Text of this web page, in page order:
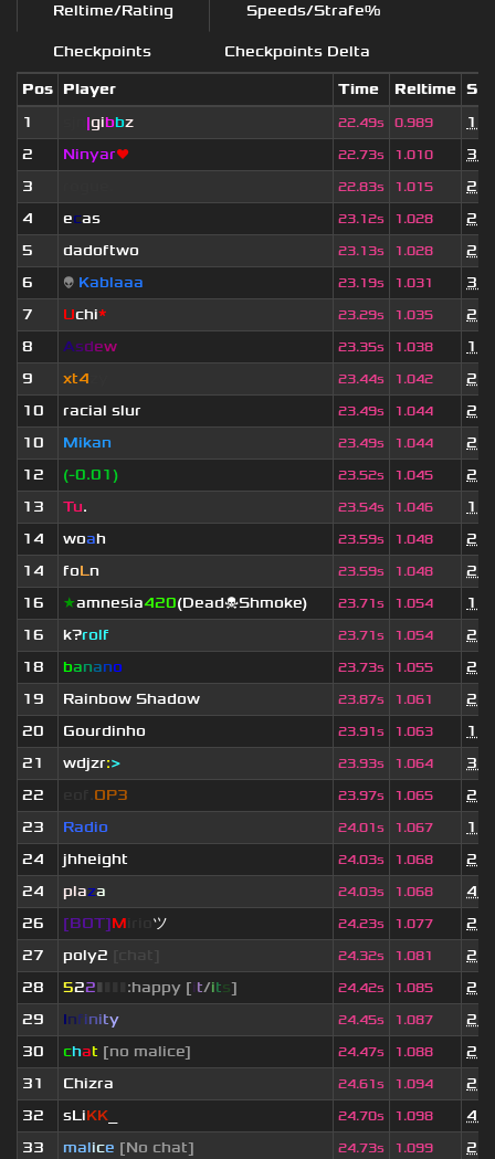
Reltime/Rating Speeds/Strafe%
Checkpoints
Checkpoints Delta
Pos Player Time Reltime
1
|gibbz 22.49s 0.989
1
2
Ninyar❤ 22.73s 1.010
3
3
22.83s 1.015
2
4
ecas 23.12s 1.028
2
5
dadoftwo 23.13s 1.028
2
6
👽 Kablaaa 23.19s 1.031
3
7
Uchi* 23.29s 1.035
2
8
Asdew 23.35s 1.038
1
9
xt4 23.44s 1.042
2
10
racial slur 23.49s 1.044
2
10
Mikan 23.49s 1.044
2
12
(-0.01) 23.52s 1.045
2
13
Tu. 23.54s 1.046
1
14
woah 23.59s 1.048
2
14
foLn 23.59s 1.048
2
16
★amnesia420(Dead☠Shmoke) 23.71s 1.054
1
16
k?rolf 23.71s 1.054
2
18
banano 23.73s 1.055
2
19
Rainbow Shadow 23.87s 1.061
2
20
Gourdinho 23.91s 1.063
1
21
wdjzr:> 23.93s 1.064
3
22
OP3 23.97s 1.065
2
23
Radio 24.01s 1.067
1
24
jhheight 24.03s 1.068
2
24
plaza 24.03s 1.068
4
26
[BOT]M ツ 24.23s 1.077
2
27
poly2 24.32s 1.081
2
28
522▮ :happy [it/its] 24.42s 1.085
2
29
Infinity 24.45s 1.087
2
30
chat [no malice] 24.47s 1.088
2
31
Chizra 24.61s 1.094
2
32
sLiKK 24.70s 1.098
4
33
malice [No chat] 24.73s 1.099
2